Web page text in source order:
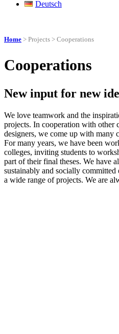
Deutsch
Home > Projects > Cooperations
Cooperations
New input for new
We love teamwork and the
projects. In cooperation with other
designers, we come up with many
For many years, we have been
colleges, inviting students to
part of their final theses. We have
sustainably and socially committed
a wide range of projects. We are